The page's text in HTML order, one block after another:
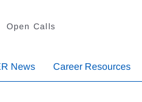
Open Calls
News Career Resources